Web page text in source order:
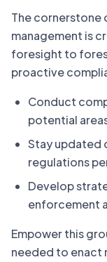
The
management is
foresight to
proactive
Conduct
potential
Stay updated
regulations
Develop
enforcement
Empower this
needed to enact